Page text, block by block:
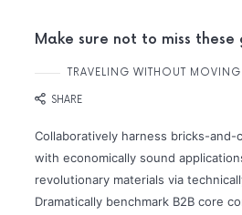
Make sure not to miss
TRAVELING WITHOUT MOVING
SHARE
Collaboratively harness bricks-and-
with economically sound
revolutionary materials via
Dramatically benchmark B2B core